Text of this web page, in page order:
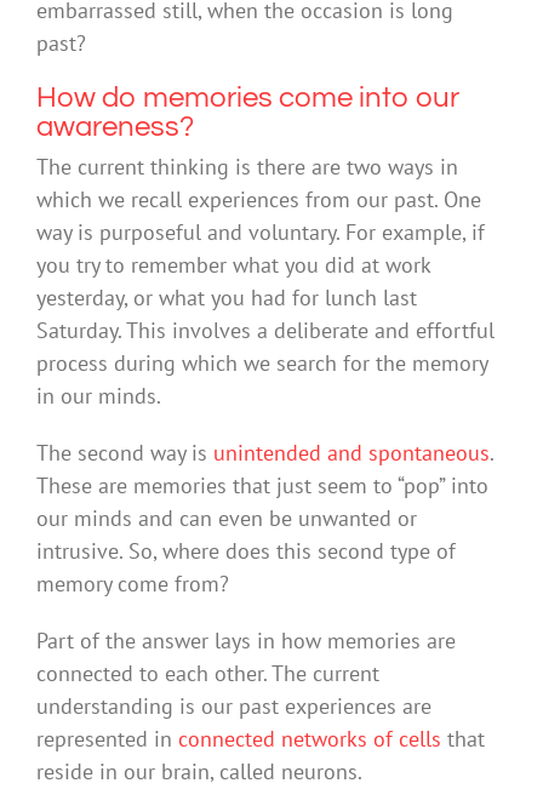
embarrassed still, when the occasion is long
past?
How do memories come into our
awareness?
The current thinking is there are two ways in
which we recall experiences from our past. One
way is purposeful and voluntary. For example, if
you try to remember what you did at work
yesterday, or what you had for lunch last
Saturday. This involves a deliberate and effortful
process during which we search for the memory
in our minds.
The second way is unintended and spontaneous.
These are memories that just seem to “pop” into
our minds and can even be unwanted or
intrusive. So, where does this second type of
memory come from?
Part of the answer lays in how memories are
connected to each other. The current
understanding is our past experiences are
represented in connected networks of cells that
reside in our brain, called neurons.